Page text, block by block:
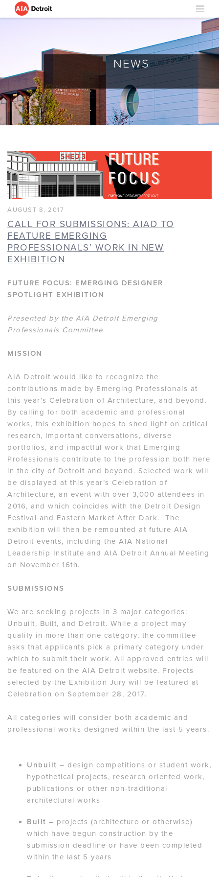
NEWS
AUGUST 8, 2017
CALL FOR SUBMISSIONS: AIAD TO
FEATURE EMERGING
PROFESSIONALS’ WORK IN NEW
EXHIBITION
FUTURE FOCUS: EMERGING DESIGNER
SPOTLIGHT EXHIBITION
Presented by the AIA Detroit Emerging
Professionals Committee
MISSION
AIA Detroit would like to recognize the
contributions made by Emerging Professionals at
this year’s Celebration of Architecture, and beyond.
By calling for both academic and professional
works, this exhibition hopes to shed light on critical
research, important conversations, diverse
portfolios, and impactful work that Emerging
Professionals contribute to the profession both here
in the city of Detroit and beyond. Selected work will
be displayed at this year’s Celebration of
Architecture, an event with over 3,000 attendees in
2016, and which coincides with the Detroit Design
Festival and Eastern Market After Dark. The
exhibition will then be remounted at future AIA
Detroit events, including the AIA National
Leadership Institute and AIA Detroit Annual Meeting
on November 16th.
SUBMISSIONS
We are seeking projects in 3 major categories:
Unbuilt, Built, and Detroit. While a project may
qualify in more than one category, the committee
asks that applicants pick a primary category under
which to submit their work. All approved entries will
be featured on the AIA Detroit website. Projects
selected by the Exhibition Jury will be featured at
Celebration on September 28, 2017.
All categories will consider both academic and
professional works designed within the last 5 years.
Unbuilt – design competitions or student work,
hypothetical projects, research oriented work,
publications or other non-traditional
architectural works
Built – projects (architecture or otherwise)
which have begun construction by the
submission deadline or have been completed
within the last 5 years